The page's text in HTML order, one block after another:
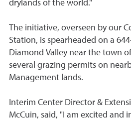
drylands of the world."
The initiative, overseen by our
Station, is spearheaded on a
Diamond Valley near the town
several grazing permits on
Management lands.
Interim Center Director &
McCuin, said, " I am excited and